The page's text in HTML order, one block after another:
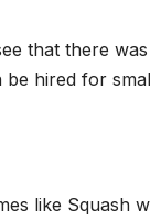
that there
hired for
like Squash